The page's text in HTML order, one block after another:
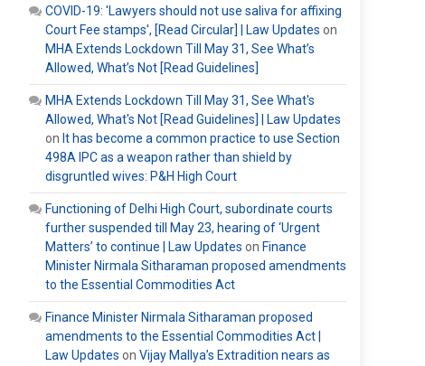
COVID-19: 'Lawyers should not use saliva for affixing
Court Fee stamps', [Read Circular] | Law Updates on
MHA Extends Lockdown Till May 31, See What’s
Allowed, What’s Not [Read Guidelines]
MHA Extends Lockdown Till May 31, See What's
Allowed, What's Not [Read Guidelines] | Law Updates
on It has become a common practice to use Section
498A IPC as a weapon rather than shield by
disgruntled wives: P&H High Court
Functioning of Delhi High Court, subordinate courts
further suspended till May 23, hearing of ‘Urgent
Matters’ to continue | Law Updates on Finance
Minister Nirmala Sitharaman proposed amendments
to the Essential Commodities Act
Finance Minister Nirmala Sitharaman proposed
amendments to the Essential Commodities Act |
Law Updates on Vijay Mallya’s Extradition nears as